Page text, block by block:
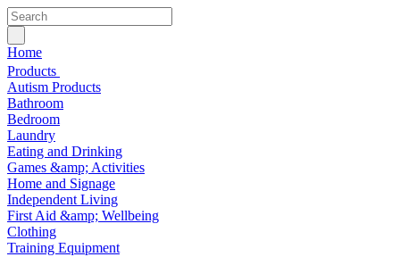
Home
Products
Autism Products
Bathroom
Bedroom
Laundry
Eating and Drinking
Games &amp; Activities
Home and Signage
Independent Living
First Aid &amp; Wellbeing
Clothing
Training Equipment